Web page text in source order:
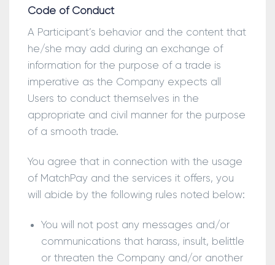
Code of Conduct
A Participant’s behavior and the content that
he/she may add during an exchange of
information for the purpose of a trade is
imperative as the Company expects all
Users to conduct themselves in the
appropriate and civil manner for the purpose
of a smooth trade.
You agree that in connection with the usage
of MatchPay and the services it offers, you
will abide by the following rules noted below:
You will not post any messages and/or
communications that harass, insult, belittle
or threaten the Company and/or another